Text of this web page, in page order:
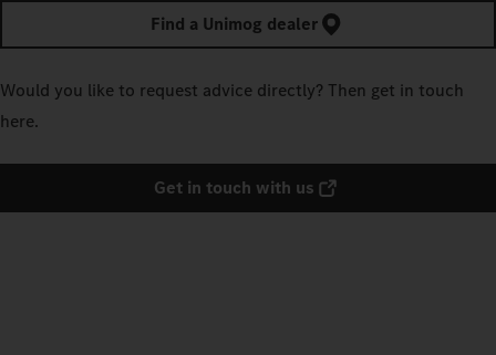
Find a Unimog dealer
Would you like to request advice directly? Then get in touch
here.
Get in touch with us